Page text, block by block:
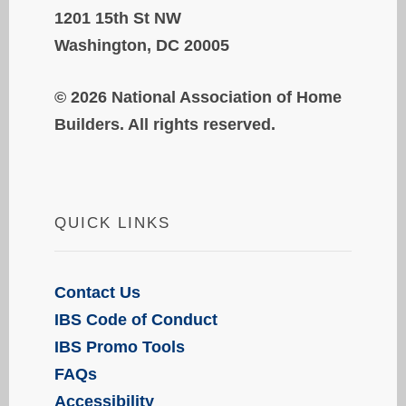
1201 15th St NW
Washington, DC 20005
© 2026 National Association of Home
Builders. All rights reserved.
QUICK LINKS
Contact Us
IBS Code of Conduct
IBS Promo Tools
FAQs
Accessibility